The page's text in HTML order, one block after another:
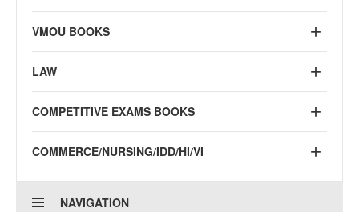
VMOU BOOKS
LAW
COMPETITIVE EXAMS BOOKS
COMMERCE/NURSING/IDD/HI/VI
NAVIGATION